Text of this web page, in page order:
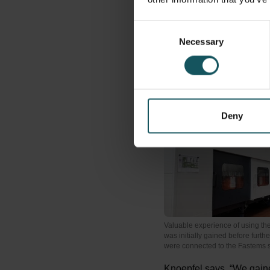
Necessary
Deny
Multi-
horizontal MCs. For us
components which our
automated and very
Valuable experience of using
was initially gained before
were connected to the Fastems